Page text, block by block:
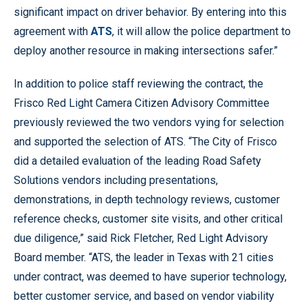
significant impact on driver behavior. By entering into this
agreement with ATS, it will allow the police department to
deploy another resource in making intersections safer.”
In addition to police staff reviewing the contract, the
Frisco Red Light Camera Citizen Advisory Committee
previously reviewed the two vendors vying for selection
and supported the selection of ATS. “The City of Frisco
did a detailed evaluation of the leading Road Safety
Solutions vendors including presentations,
demonstrations, in depth technology reviews, customer
reference checks, customer site visits, and other critical
due diligence,” said Rick Fletcher, Red Light Advisory
Board member. “ATS, the leader in Texas with 21 cities
under contract, was deemed to have superior technology,
better customer service, and based on vendor viability